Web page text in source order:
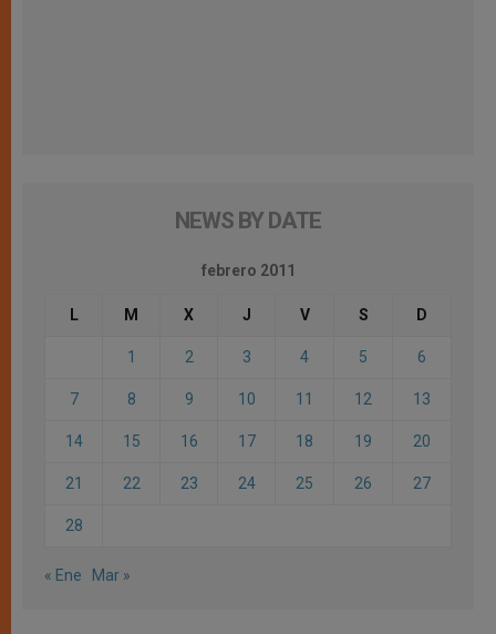
NEWS BY DATE
febrero 2011
L M X J V S D
1 2 3 4 5 6
7 8 9 10 11 12 13
14 15 16 17 18 19 20
21 22 23 24 25 26 27
28
« Ene Mar »